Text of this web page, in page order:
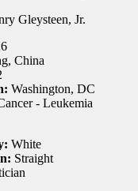
Gleysteen, Jr.
China
Washington, DC
- Leukemia
White
Straight